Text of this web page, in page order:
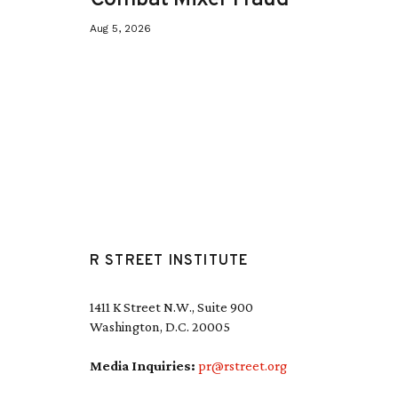
Aug 5, 2026
R STREET INSTITUTE
1411 K Street N.W., Suite 900
Washington, D.C. 20005
Media Inquiries: pr@rstreet.org